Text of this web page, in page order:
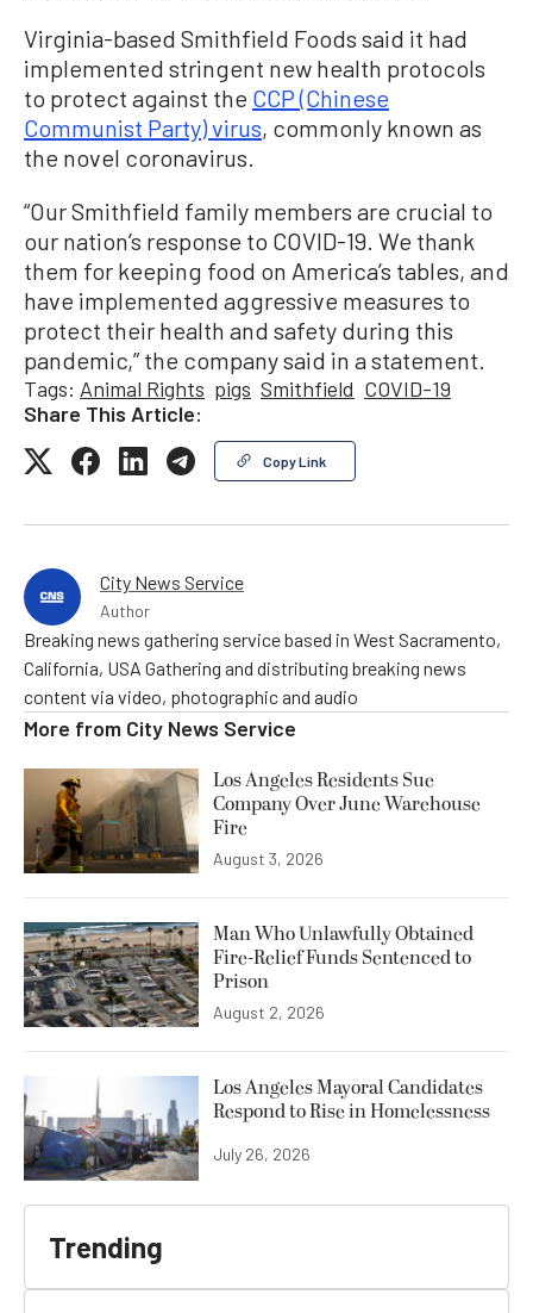
Virginia-based Smithfield Foods said it had
implemented stringent new health protocols
to protect against the CCP (Chinese
Communist Party) virus, commonly known as
the novel coronavirus.
“Our Smithfield family members are crucial to
our nation’s response to COVID-19. We thank
them for keeping food on America’s tables, and
have implemented aggressive measures to
protect their health and safety during this
pandemic,” the company said in a statement.
Tags: Animal Rights pigs Smithfield COVID-19
Share This Article:
Copy Link
City News Service
Author
Breaking news gathering service based in West Sacramento,
California, USA Gathering and distributing breaking news
content via video, photographic and audio
More from City News Service
Los Angeles Residents Sue
Company Over June Warehouse
Fire
August 3, 2026
Man Who Unlawfully Obtained
Fire-Relief Funds Sentenced to
Prison
August 2, 2026
Los Angeles Mayoral Candidates
Respond to Rise in Homelessness
July 26, 2026
Trending